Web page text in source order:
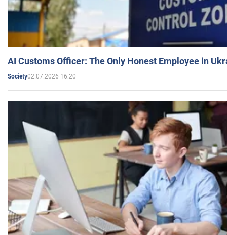
AI Customs Officer: The Only Honest Employee in
Society02.07.2026 16:20